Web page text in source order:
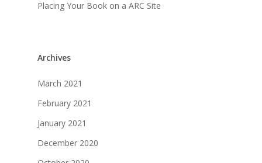
Placing Your Book on a ARC Site
Archives
March 2021
February 2021
January 2021
December 2020